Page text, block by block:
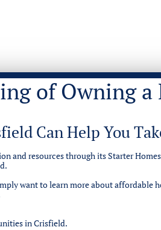
of Owning a
Can Help You
and resources through its Starter
want to learn more about affordable
in Crisfield.